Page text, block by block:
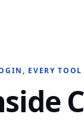
EVERY TOOL